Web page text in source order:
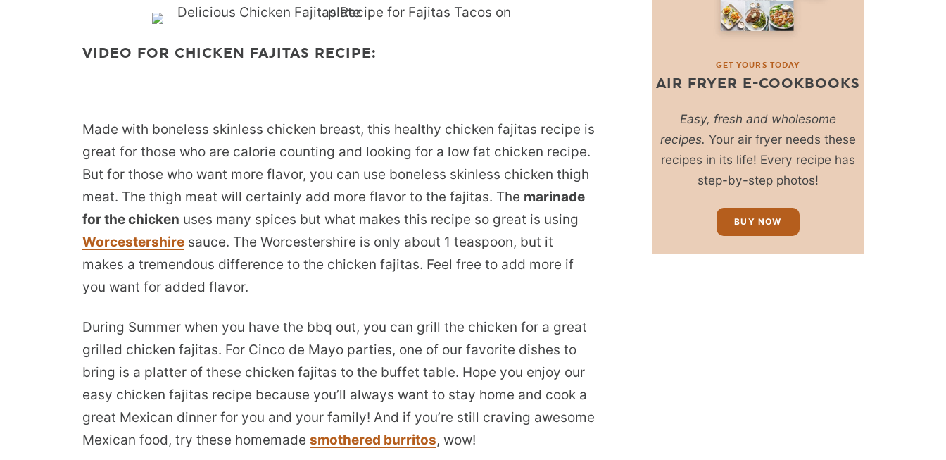
VIDEO FOR CHICKEN FAJITAS RECIPE:
Made with boneless skinless chicken breast, this healthy chicken fajitas recipe is
great for those who are calorie counting and looking for a low fat chicken recipe.
But for those who want more flavor, you can use boneless skinless chicken thigh
meat. The thigh meat will certainly add more flavor to the fajitas. The marinade
for the chicken uses many spices but what makes this recipe so great is using
Worcestershire sauce. The Worcestershire is only about 1 teaspoon, but it
makes a tremendous difference to the chicken fajitas. Feel free to add more if
you want for added flavor.
During Summer when you have the bbq out, you can grill the chicken for a great
grilled chicken fajitas. For Cinco de Mayo parties, one of our favorite dishes to
bring is a platter of these chicken fajitas to the buffet table. Hope you enjoy our
easy chicken fajitas recipe because you’ll always want to stay home and cook a
great Mexican dinner for you and your family! And if you’re still craving awesome
Mexican food, try these homemade smothered burritos, wow!
GET YOURS TODAY
AIR FRYER E-COOKBOOKS
Easy, fresh and wholesome
recipes. Your air fryer needs these
recipes in its life! Every recipe has
step-by-step photos!
BUY NOW